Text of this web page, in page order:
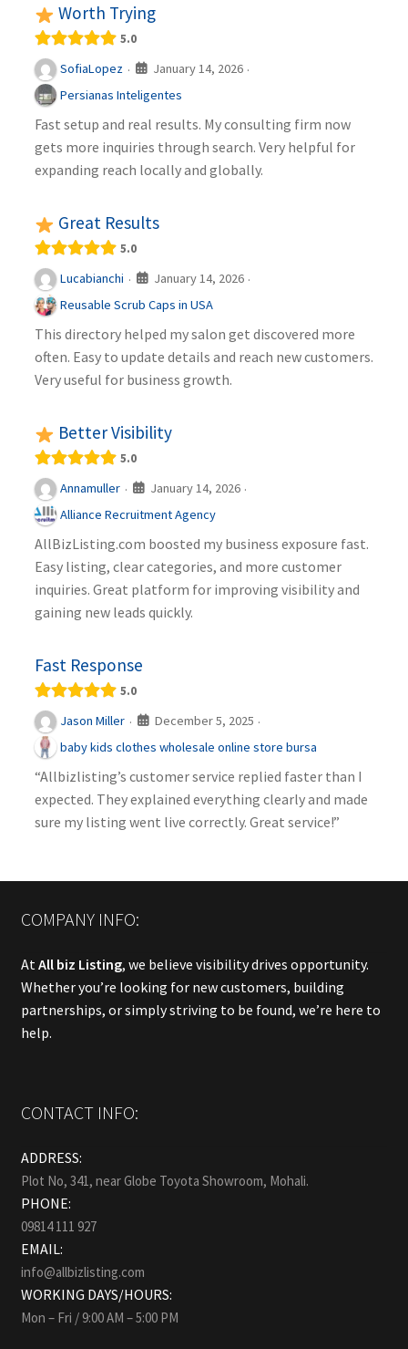
Worth Trying
5.0
SofiaLopez · January 14, 2026 ·
Persianas Inteligentes
Fast setup and real results. My consulting firm now
gets more inquiries through search. Very helpful for
expanding reach locally and globally.
Great Results
5.0
Lucabianchi · January 14, 2026 ·
Reusable Scrub Caps in USA
This directory helped my salon get discovered more
often. Easy to update details and reach new customers.
Very useful for business growth.
Better Visibility
5.0
Annamuller · January 14, 2026 ·
Alliance Recruitment Agency
AllBizListing.com boosted my business exposure fast.
Easy listing, clear categories, and more customer
inquiries. Great platform for improving visibility and
gaining new leads quickly.
Fast Response
5.0
Jason Miller · December 5, 2025 ·
baby kids clothes wholesale online store bursa
“Allbizlisting’s customer service replied faster than I
expected. They explained everything clearly and made
sure my listing went live correctly. Great service!”
COMPANY INFO:
At All biz Listing, we believe visibility drives opportunity.
Whether you’re looking for new customers, building
partnerships, or simply striving to be found, we’re here to
help.
CONTACT INFO:
ADDRESS:
Plot No, 341, near Globe Toyota Showroom, Mohali.
PHONE:
09814 111 927
EMAIL:
info@allbizlisting.com
WORKING DAYS/HOURS:
Mon – Fri / 9:00 AM – 5:00 PM